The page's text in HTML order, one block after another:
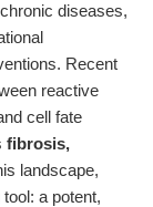
diseases,
Recent
reactive
cell fate
fibrosis,
landscape,
a potent,